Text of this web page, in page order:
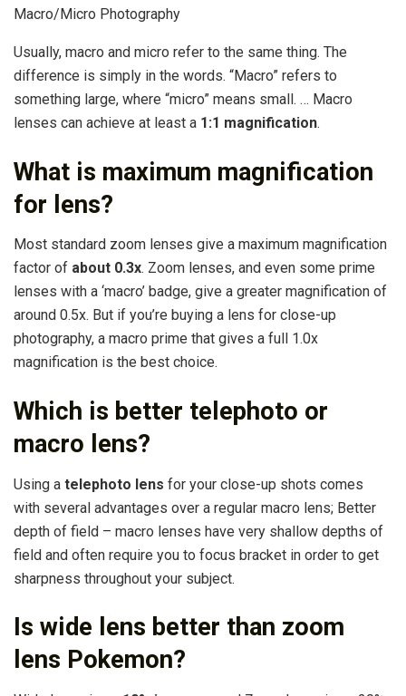
Macro/Micro Photography
Usually, macro and micro refer to the same thing. The
difference is simply in the words. “Macro” refers to
something large, where “micro” means small. … Macro
lenses can achieve at least a 1:1 magnification.
What is maximum magnification
for lens?
Most standard zoom lenses give a maximum magnification
factor of about 0.3x. Zoom lenses, and even some prime
lenses with a ‘macro’ badge, give a greater magnification of
around 0.5x. But if you’re buying a lens for close-up
photography, a macro prime that gives a full 1.0x
magnification is the best choice.
Which is better telephoto or
macro lens?
Using a telephoto lens for your close-up shots comes
with several advantages over a regular macro lens; Better
depth of field – macro lenses have very shallow depths of
field and often require you to focus bracket in order to get
sharpness throughout your subject.
Is wide lens better than zoom
lens Pokemon?